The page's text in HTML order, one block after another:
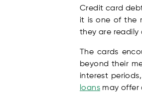
Credit card
it is one of the
they are readily
The cards
beyond their
interest
loans may offer